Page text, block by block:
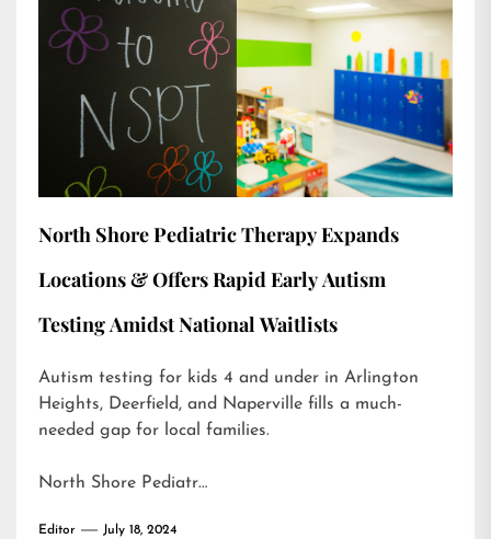
North Shore Pediatric Therapy Expands
Locations & Offers Rapid Early Autism
Testing Amidst National Waitlists
Autism testing for kids 4 and under in Arlington
Heights, Deerfield, and Naperville fills a much-
needed gap for local families.
North Shore Pediatr…
Editor July 18, 2024